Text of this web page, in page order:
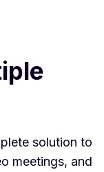
solution to
meetings, and